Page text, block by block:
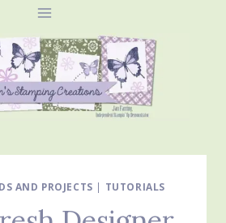
AND PROJECTS | TUTORIALS